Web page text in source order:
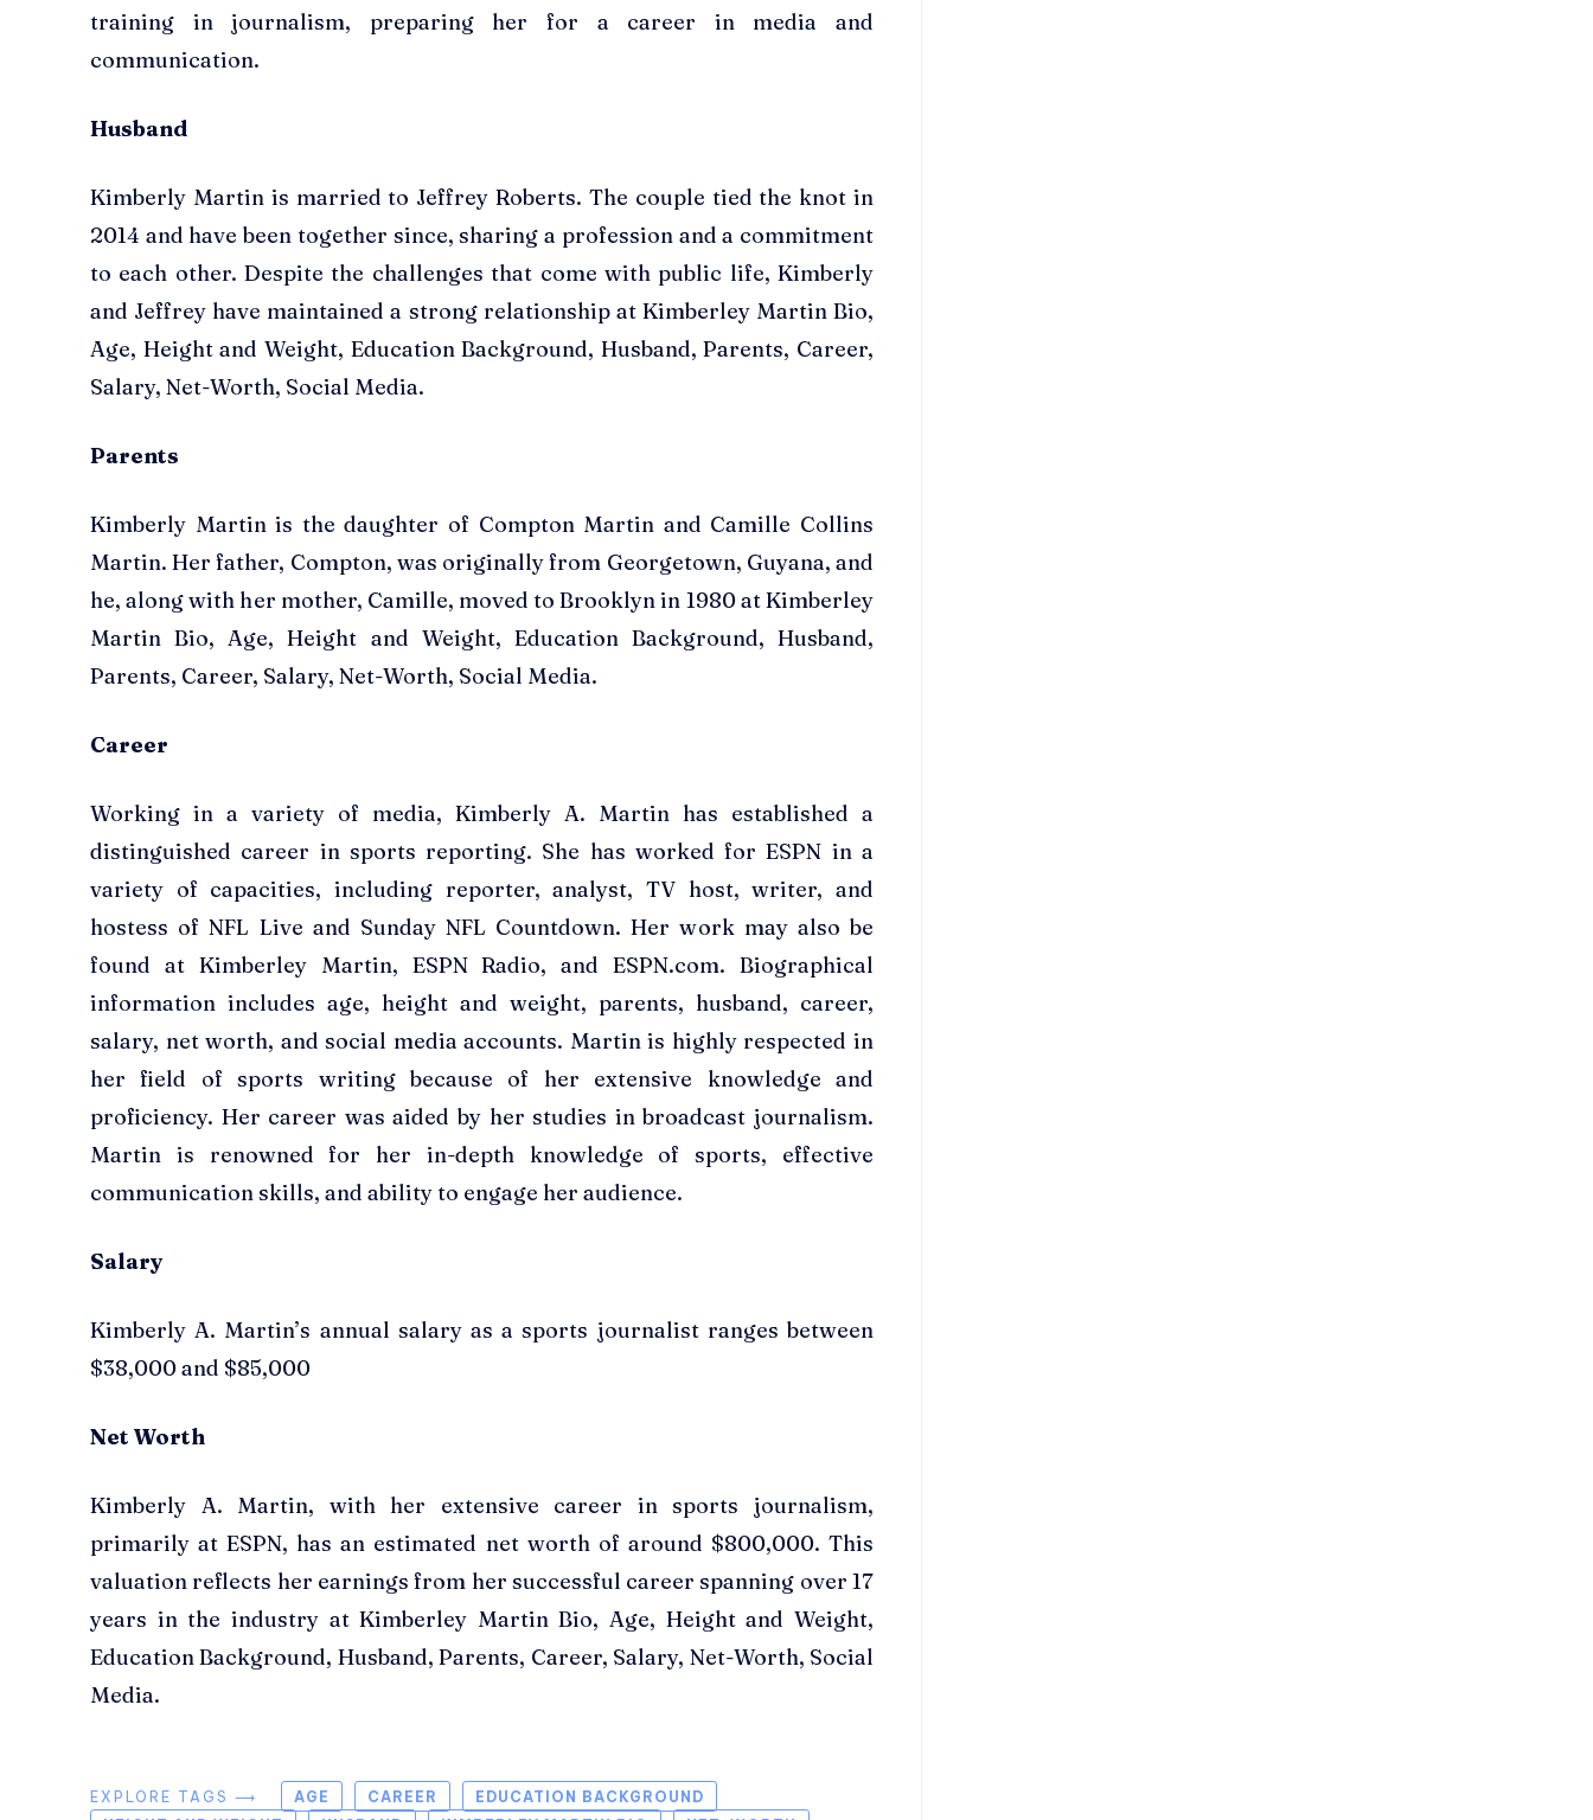
training in journalism, preparing her for a career in media and
communication.
Husband
Kimberly Martin is married to Jeffrey Roberts. The couple tied the knot in
2014 and have been together since, sharing a profession and a commitment
to each other. Despite the challenges that come with public life, Kimberly
and Jeffrey have maintained a strong relationship at Kimberley Martin Bio,
Age, Height and Weight, Education Background, Husband, Parents, Career,
Salary, Net-Worth, Social Media.
Parents
Kimberly Martin is the daughter of Compton Martin and Camille Collins
Martin. Her father, Compton, was originally from Georgetown, Guyana, and
he, along with her mother, Camille, moved to Brooklyn in 1980 at Kimberley
Martin Bio, Age, Height and Weight, Education Background, Husband,
Parents, Career, Salary, Net-Worth, Social Media.
Career
Working in a variety of media, Kimberly A. Martin has established a
distinguished career in sports reporting. She has worked for ESPN in a
variety of capacities, including reporter, analyst, TV host, writer, and
hostess of NFL Live and Sunday NFL Countdown. Her work may also be
found at Kimberley Martin, ESPN Radio, and ESPN.com. Biographical
information includes age, height and weight, parents, husband, career,
salary, net worth, and social media accounts. Martin is highly respected in
her field of sports writing because of her extensive knowledge and
proficiency. Her career was aided by her studies in broadcast journalism.
Martin is renowned for her in-depth knowledge of sports, effective
communication skills, and ability to engage her audience.
Salary
Kimberly A. Martin’s annual salary as a sports journalist ranges between
$38,000 and $85,000
Net Worth
Kimberly A. Martin, with her extensive career in sports journalism,
primarily at ESPN, has an estimated net worth of around $800,000. This
valuation reflects her earnings from her successful career spanning over 17
years in the industry at Kimberley Martin Bio, Age, Height and Weight,
Education Background, Husband, Parents, Career, Salary, Net-Worth, Social
Media.
EXPLORE TAGS ⟶ AGE CAREER
EDUCATION BACKGROUND